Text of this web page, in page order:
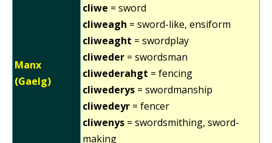
Manx
(Gaelg)
cliwe = sword
cliweagh = sword-like, ensiform
cliweaght = swordplay
cliweder = swordsman
cliwederahgt = fencing
cliwederys = swordmanship
cliwedeyr = fencer
cliwenys = swordsmithing, sword-
making